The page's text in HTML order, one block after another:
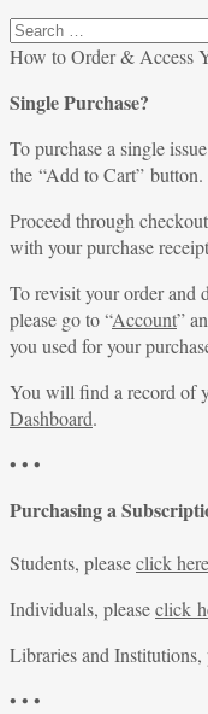
Search
for:
How to Order & Access
Single Purchase?
To purchase a single
the “Add to Cart” button.
Proceed through
with your purchase
To revisit your order and
please go to “Account”
you used for your
You will find a record of
Dashboard.
• • •
Purchasing a
Students, pleaseclick here
Individuals, pleaseclick
Libraries and Institutions,
• • •